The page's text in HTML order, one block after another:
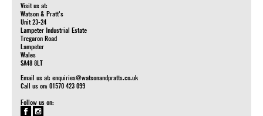
Visit us at:
Watson & Pratt's
Unit 23-24
Lampeter Industrial Estate
Tregaron Road
Lampeter
Wales
SA48 8LT
Email us at: enquiries@watsonandpratts.co.uk
Call us on: 01570 423 099
Follow us on: